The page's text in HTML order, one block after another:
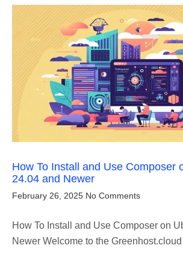
How To Install and Use Composer
24.04 and Newer
February 26, 2025 No Comments
How To Install and Use Composer on
Newer Welcome to the